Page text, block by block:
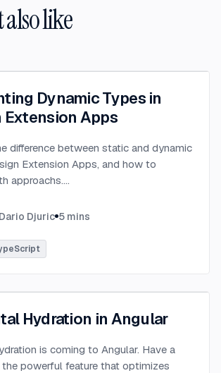
like
Dynamic Types in
Extension Apps
difference between static and dynamic
Extension Apps, and how to
approachs....
Dario Djuric 5 mins
Hydration in Angular
is coming to Angular. Have a
powerful feature that optimizes